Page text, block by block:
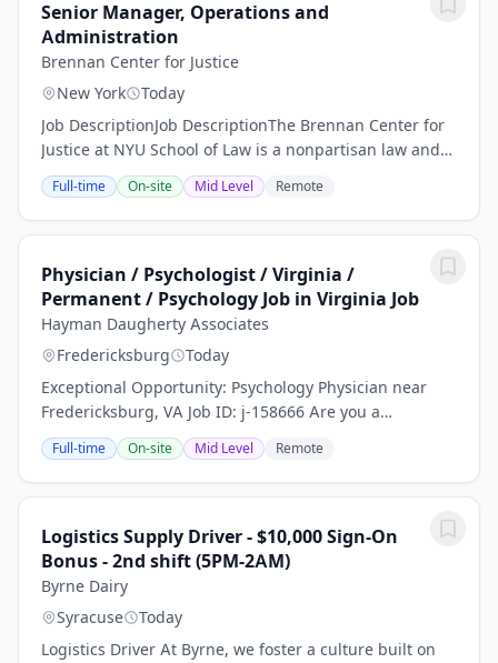
Senior Manager, Operations and
Administration
Brennan Center for Justice
New York
Today
Job DescriptionJob DescriptionThe Brennan Center for
Justice at NYU School of Law is a nonpartisan law and
policy institute that seeks to improve the systems of
democracy and justice in the United...
Full-time On-site Mid Level Remote
Physician / Psychologist / Virginia /
Permanent / Psychology Job in Virginia Job
Hayman Daugherty Associates
Fredericksburg
Today
Exceptional Opportunity: Psychology Physician near
Fredericksburg, VA Job ID: j-158666 Are you a
dedicated Psychology Physician seeking a fulfilling and
permanent position? Join our thriving...
Full-time On-site Mid Level Remote
Logistics Supply Driver - $10,000 Sign-On
Bonus - 2nd shift (5PM-2AM)
Byrne Dairy
Syracuse
Today
Logistics Driver At Byrne, we foster a culture built on